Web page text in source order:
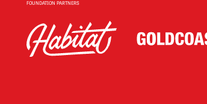
FOUNDATION PARTNERS